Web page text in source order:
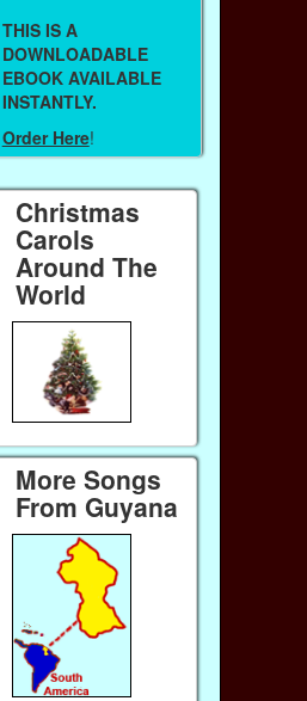
THIS IS A
DOWNLOADABLE
EBOOK AVAILABLE
INSTANTLY.
Order Here!
Christmas
Carols
Around The
World
More Songs
From Guyana